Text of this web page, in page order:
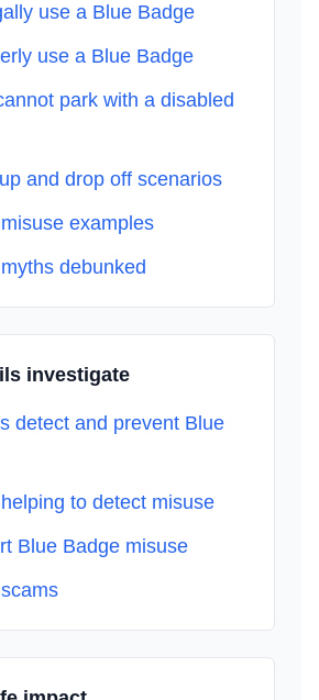
use a Blue Badge
use a Blue Badge
park with a disabled
and drop off scenarios
examples
debunked
investigate
detect and prevent Blue
to detect misuse
Blue Badge misuse